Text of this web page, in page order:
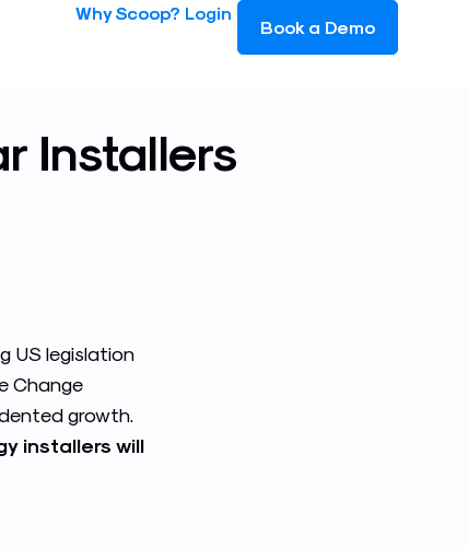
Why Scoop? Login
Book a Demo
Installers
US legislation
Change
growth.
installers will